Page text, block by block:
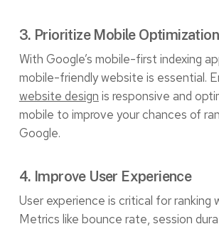
3. Prioritize Mobile Optimization
With Google’s mobile-first indexing
mobile-friendly website is essential.
website design is responsive and
mobile to improve your chances of
Google.
4. Improve User Experience
User experience is critical for ranking
Metrics like bounce rate, session